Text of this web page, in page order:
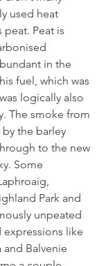
used heat
peat. Peat is
in the
fuel, which was
logically also
The smoke from
the barley
to the new
Some
Park and
unpeated
expressions like
Balvenie